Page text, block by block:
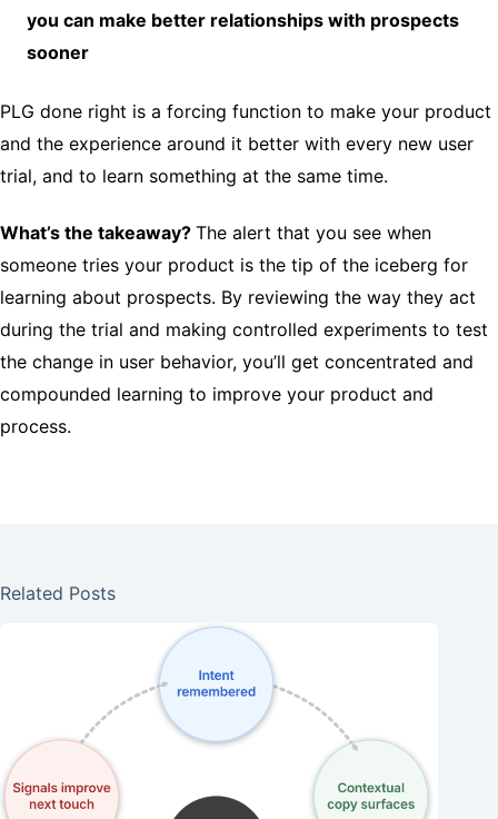
you can make better relationships with prospects
sooner
PLG done right is a forcing function to make your product
and the experience around it better with every new user
trial, and to learn something at the same time.
What’s the takeaway? The alert that you see when
someone tries your product is the tip of the iceberg for
learning about prospects. By reviewing the way they act
during the trial and making controlled experiments to test
the change in user behavior, you’ll get concentrated and
compounded learning to improve your product and
process.
Related Posts